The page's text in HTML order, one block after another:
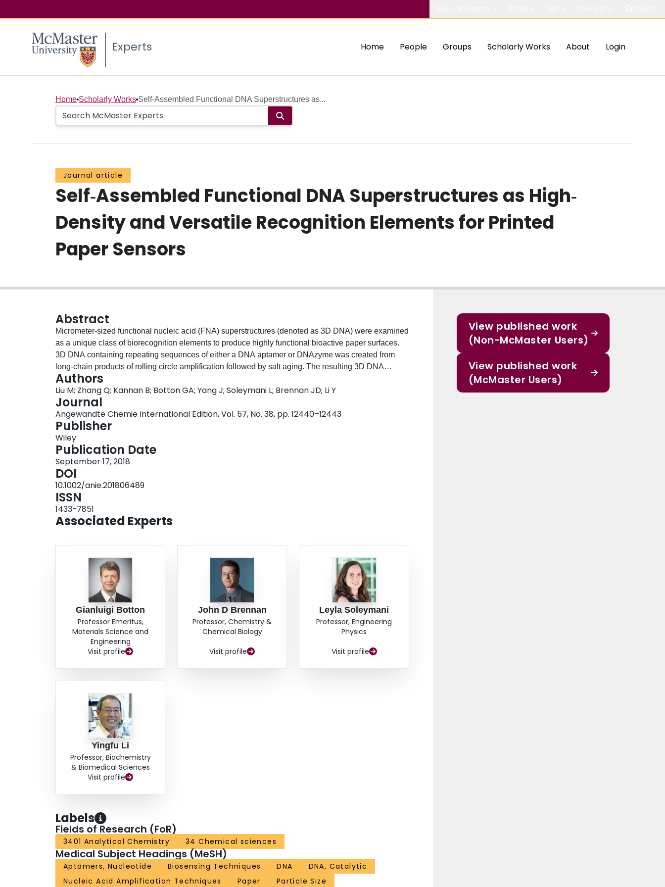
Experts Home People Groups Scholarly Works About Login
Home Scholarly Works Self‐Assembled Functional DNA Superstructures as...
Journal article
Self‐Assembled Functional DNA Superstructures as High‐
Density and Versatile Recognition Elements for Printed
Paper Sensors
Abstract
Micrometer-sized functional nucleic acid (FNA) superstructures (denoted as 3D DNA) were examined
as a unique class of biorecognition elements to produce highly functional bioactive paper surfaces.
3D DNA containing repeating sequences of either a DNA aptamer or DNAzyme was created from
long-chain products of rolling circle amplification followed by salt aging. The resulting 3D DNA
retained its original spherical shape upon inkjet printing and adhered strongly to the paper surface via
physisorption. 3D DNA paper sensors showed resistance to degradation by nucleases, suppressed
nonspecific protein adsorption, and provided a much higher surface density of functional DNA
relative to monomeric FNAs, making such species ideally suited for development of paper-based
biosensors.
Authors
Liu M; Zhang Q; Kannan B; Botton GA; Yang J; Soleymani L; Brennan JD; Li Y
Journal
Angewandte Chemie International Edition, Vol. 57, No. 38, pp. 12440–12443
Publisher
Wiley
Publication Date
September 17, 2018
DOI
10.1002/anie.201806489
ISSN
1433-7851
Associated Experts
Gianluigi Botton
Professor Emeritus,
Materials Science and
Engineering
Visit profile
John D Brennan
Professor, Chemistry &
Chemical Biology
Visit profile
Leyla Soleymani
Professor, Engineering
Physics
Visit profile
Yingfu Li
Professor, Biochemistry
& Biomedical Sciences
Visit profile
Labels
Fields of Research (FoR)
3401 Analytical Chemistry 34 Chemical sciences
Medical Subject Headings (MeSH)
Aptamers, Nucleotide Biosensing Techniques DNA
DNA, Catalytic
Nucleic Acid Amplification Techniques
Paper Particle Size
View published work
(Non-McMaster Users)
View published work
(McMaster Users)